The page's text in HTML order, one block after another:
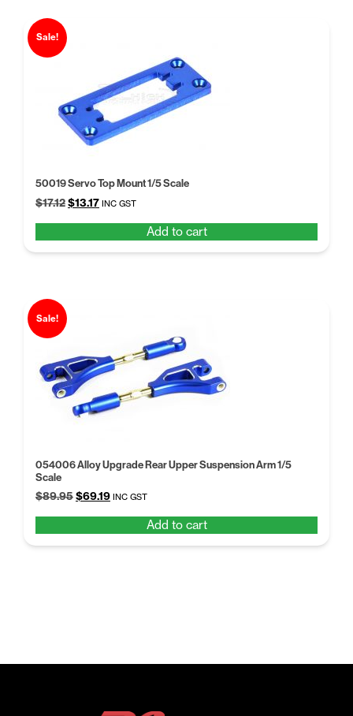
Sale!
50019 Servo Top Mount 1/5 Scale
$17.12Original
$17.12.
$13.17Current
$13.17.
INC GST
Add to cart
Sale!
054006 Alloy Upgrade Rear Upper Suspension Arm 1/5
Scale
$89.95Original
$89.95.
$69.19Current
$69.19.
INC GST
Add to cart